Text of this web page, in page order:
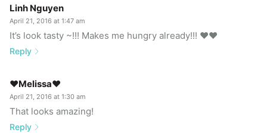
Linh Nguyen
April 21, 2016 at 1:47 am
It’s look tasty ~!!! Makes me hungry already!!! ❤️❤️
Reply
♥Melissa♥
April 21, 2016 at 1:30 am
That looks amazing!
Reply